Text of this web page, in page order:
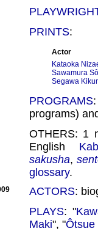
PRINTS:
Actor
Kataoka
Sawamura
Segawa
PROGRAMS
programs)
OTHERS: 1
English
sakusha,
glossary.
ACTORS:
PLAYS: "
Maki", "Ôtsue